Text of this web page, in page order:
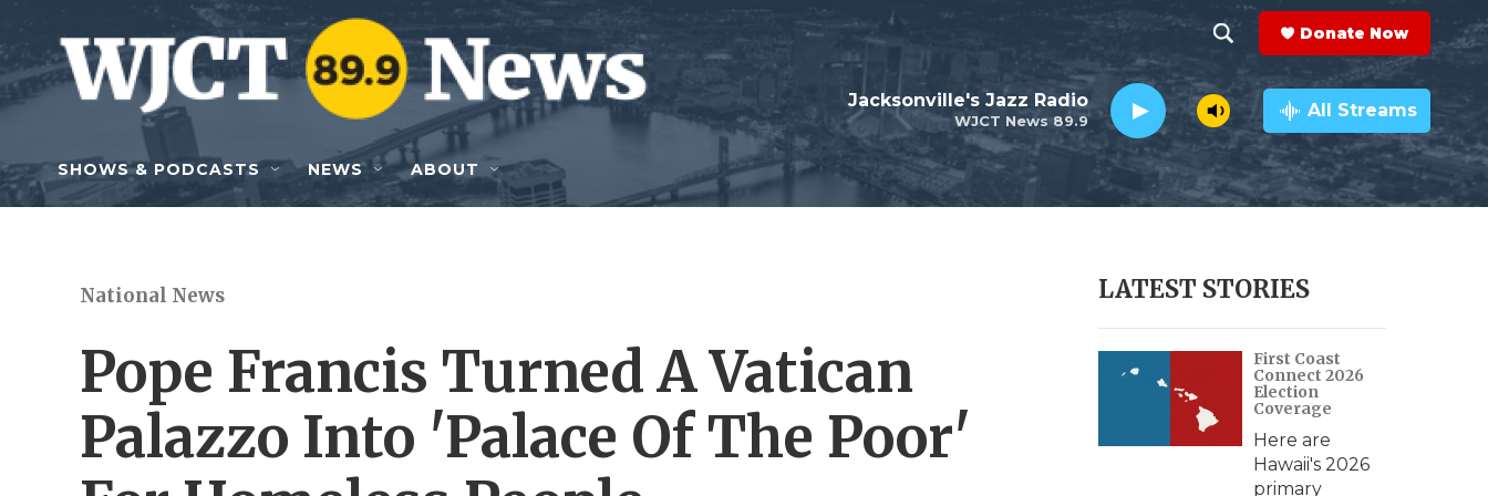
Skip to main content
h
o
w
e
h
e
a
r
c
h
Q
y
Donate Now
WJCT News 89.9
Jacksonville's Jazz Radio All Streams
SHOWS & PODCASTS NEWS ABOUT
National News
Pope Francis Turned A Vatican
Palazzo Into 'Palace Of The Poor'
LATEST STORIES
First Coast
Connect 2026
Election
Coverage
Here are
Hawaii's 2026
primary